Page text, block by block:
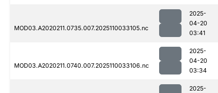
MOD03.A2020211.0735.007.2025110033105.nc
2025-
04-20
03:41
MOD03.A2020211.0740.007.2025110033106.nc
2025-
04-20
03:34
2025-